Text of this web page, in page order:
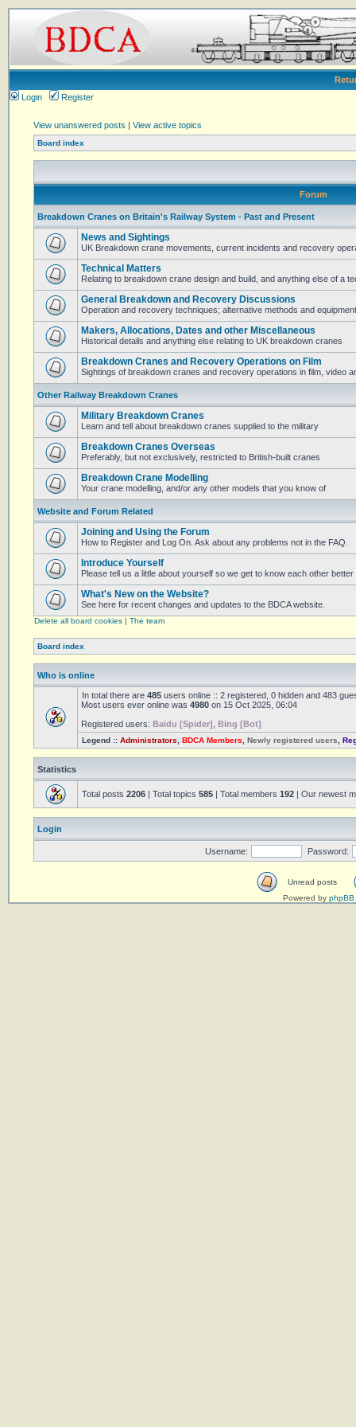
Login
Register
View unanswered posts | View active topics
Board index
Forum
Breakdown Cranes on Britain's Railway System - Past and Present
News and Sightings
UK Breakdown crane movements, current incidents and recovery
Technical Matters
Relating to breakdown crane design and build, and anything else of a
General Breakdown and Recovery Discussions
Operation and recovery techniques; alternative methods and equipment
Makers, Allocations, Dates and other Miscellaneous
Historical details and anything else relating to UK breakdown cranes
Breakdown Cranes and Recovery Operations on Film
Sightings of breakdown cranes and recovery operations in film, video
Other Railway Breakdown Cranes
Military Breakdown Cranes
Learn and tell about breakdown cranes supplied to the military
Breakdown Cranes Overseas
Preferably, but not exclusively, restricted to British-built cranes
Breakdown Crane Modelling
Your crane modelling, and/or any other models that you know of
Website and Forum Related
Joining and Using the Forum
How to Register and Log On. Ask about any problems not in the FAQ.
Introduce Yourself
Please tell us a little about yourself so we get to know each other better
What's New on the Website?
See here for recent changes and updates to the BDCA website.
Delete all board cookies | The team
Board index
Who is online
In total there are 485 users online :: 2 registered, 0 hidden and 483
Most users ever online was 4980 on 15 Oct 2025, 06:04
Registered users: Baidu [Spider] Bing [Bot]
Legend :: Administrators BDCA Members Newly registered users
Statistics
Total posts 2206 | Total topics 585 | Total members 192 | Our newest
Login
Username: Password:
Unread posts
Powered by phpBB